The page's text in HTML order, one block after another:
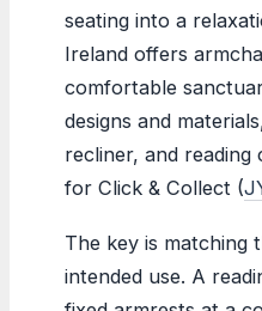
seating into a
Ireland offers
comfortable
designs and
recliner, and reading
for Click & Collect (
The key is matching
intended use. A